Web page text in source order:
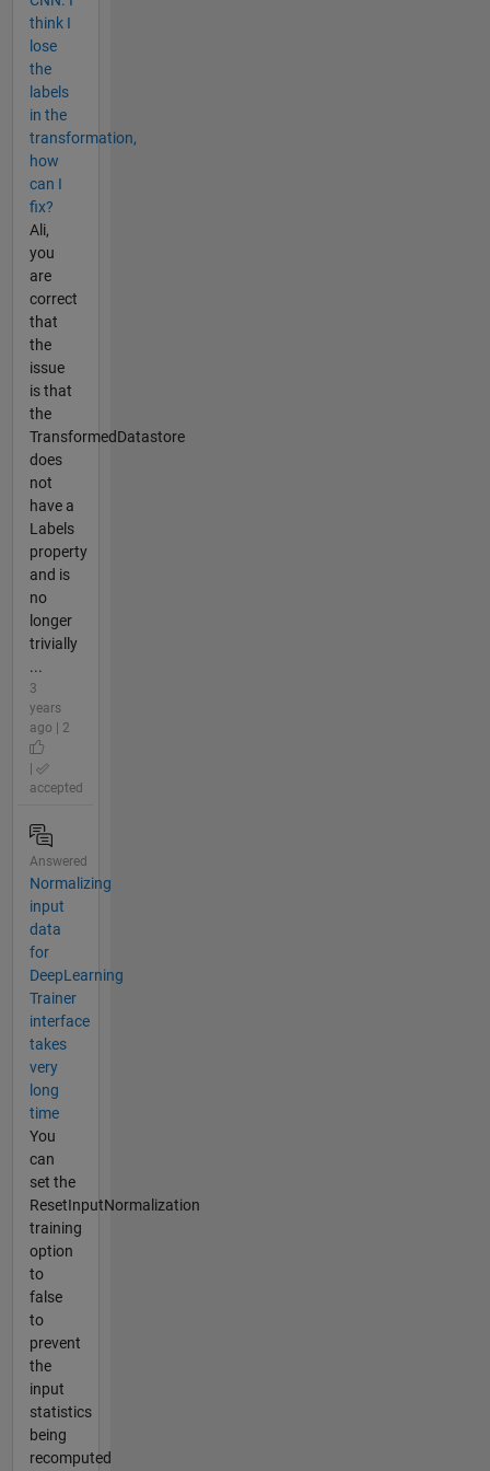
think I
lose
the
labels
in the
transformation,
how
can I
fix?
Ali,
you
are
correct
that
the
issue
is that
the
TransformedDatastore
does
not
have a
Labels
property
and is
no
longer
trivially
...
3
years
ago | 2
accepted
Answered
Normalizing
input
data
for
DeepLearning
Trainer
interface
takes
very
long
time
You
can
set the
ResetInputNormalization
training
option
to
false
to
prevent
the
input
statistics
being
recomputed